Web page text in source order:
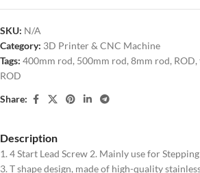
SKU: N/A
Category: 3D Printer & CNC Machine
Tags: 400mm rod, 500mm rod, 8mm rod, ROD,
ROD
Share:
Description
1. 4 Start Lead Screw 2. Mainly use for
3. T shape design, made of high-quality